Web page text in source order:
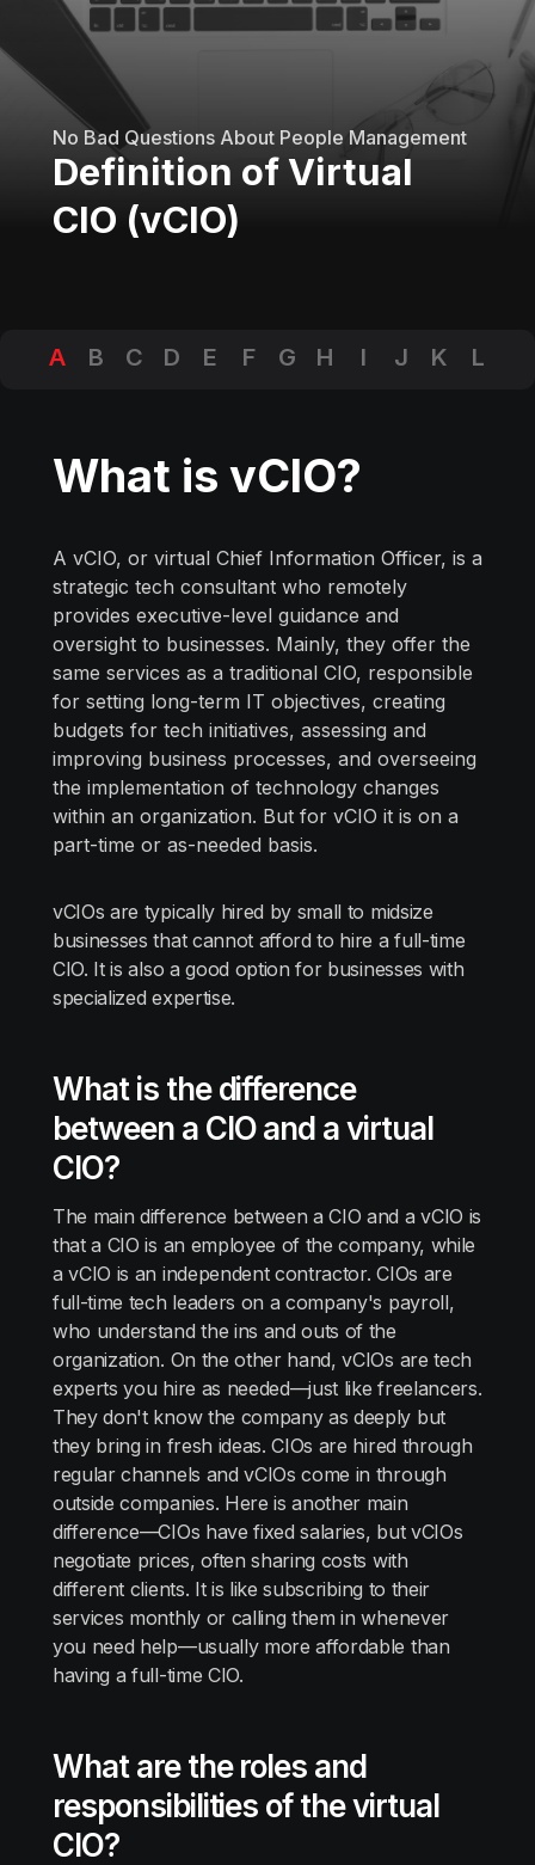
No Bad Questions About People Management
Definition of Virtual
CIO (vCIO)
A B C D E F G H I J K
L
Z
What is vCIO?
A vCIO, or virtual Chief Information Officer, is a
strategic tech consultant who remotely
provides executive-level guidance and
oversight to businesses. Mainly, they offer the
same services as a traditional CIO, responsible
for setting long-term IT objectives, creating
budgets for tech initiatives, assessing and
improving business processes, and overseeing
the implementation of technology changes
within an organization. But for vCIO it is on a
part-time or as-needed basis.
vCIOs are typically hired by small to midsize
businesses that cannot afford to hire a full-time
CIO. It is also a good option for businesses with
specialized expertise.
What is the difference
between a CIO and a virtual
CIO?
The main difference between a CIO and a vCIO is
that a CIO is an employee of the company, while
a vCIO is an independent contractor. CIOs are
full-time tech leaders on a company's payroll,
who understand the ins and outs of the
organization. On the other hand, vCIOs are tech
experts you hire as needed—just like freelancers.
They don't know the company as deeply but
they bring in fresh ideas. CIOs are hired through
regular channels and vCIOs come in through
outside companies. Here is another main
difference—CIOs have fixed salaries, but vCIOs
negotiate prices, often sharing costs with
different clients. It is like subscribing to their
services monthly or calling them in whenever
you need help—usually more affordable than
having a full-time CIO.
What are the roles and
responsibilities of the virtual
CIO?